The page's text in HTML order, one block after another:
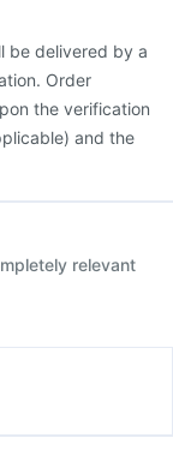
be delivered by a
Order
the verification
and the
relevant